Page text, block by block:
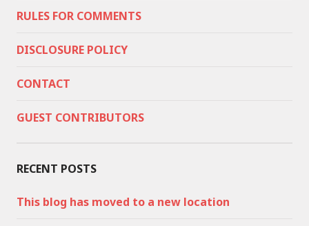
RULES FOR COMMENTS
DISCLOSURE POLICY
CONTACT
GUEST CONTRIBUTORS
RECENT POSTS
This blog has moved to a new location